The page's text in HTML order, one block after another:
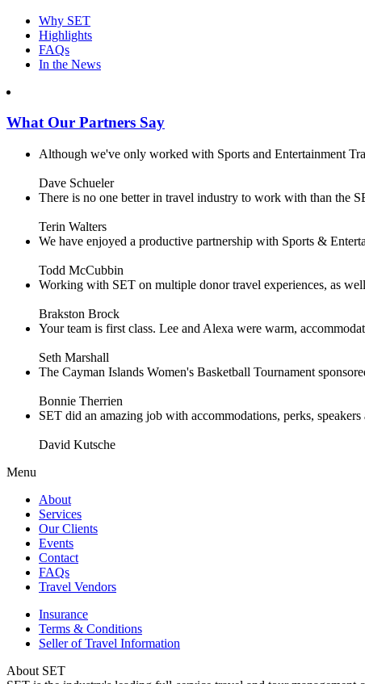
Why SET
Highlights
FAQs
In the News
What Our Partners Say
Although we've only worked with Sports and Entertainment
Dave Schueler
There is no one better in travel industry to work with than the
Terin Walters
We have enjoyed a productive partnership with Sports &
Todd McCubbin
Working with SET on multiple donor travel experiences, as
Brakston Brock
Your team is first class. Lee and Alexa were warm,
Seth Marshall
The Cayman Islands Women's Basketball Tournament
Bonnie Therrien
SET did an amazing job with accommodations, perks,
David Kutsche
Menu
About
Services
Our Clients
Events
Contact
FAQs
Travel Vendors
Insurance
Terms & Conditions
Seller of Travel Information
About SET